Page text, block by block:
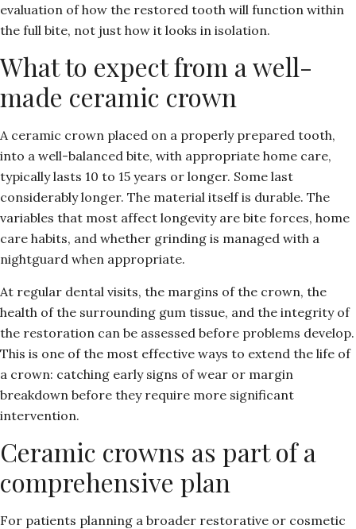
evaluation of how the restored tooth will function within
the full bite, not just how it looks in isolation.
What to expect from a well-
made ceramic crown
A ceramic crown placed on a properly prepared tooth,
into a well-balanced bite, with appropriate home care,
typically lasts 10 to 15 years or longer. Some last
considerably longer. The material itself is durable. The
variables that most affect longevity are bite forces, home
care habits, and whether grinding is managed with a
nightguard when appropriate.
At regular dental visits, the margins of the crown, the
health of the surrounding gum tissue, and the integrity of
the restoration can be assessed before problems develop.
This is one of the most effective ways to extend the life of
a crown: catching early signs of wear or margin
breakdown before they require more significant
intervention.
Ceramic crowns as part of a
comprehensive plan
For patients planning a broader restorative or cosmetic